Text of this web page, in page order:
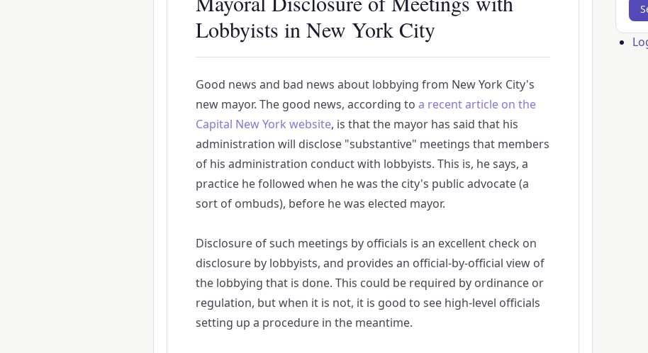
Lobbyists in New York City
Good news and bad news about lobbying from New York City's
new mayor. The good news, according to a recent article on the
Capital New York website, is that the mayor has said that his
administration will disclose "substantive" meetings that members
of his administration conduct with lobbyists. This is, he says, a
practice he followed when he was the city's public advocate (a
sort of ombuds), before he was elected mayor.
Disclosure of such meetings by officials is an excellent check on
disclosure by lobbyists, and provides an official-by-official view of
the lobbying that is done. This could be required by ordinance or
regulation, but when it is not, it is good to see high-level officials
setting up a procedure in the meantime.
User